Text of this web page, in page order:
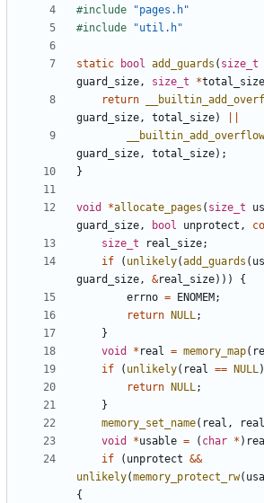
#include
"pages.h"
#include
"util.h"
static bool add_guards ( size_t
guard_size, size_t *total_size
return
guard_size, total_size)
__builtin_add_overflow
guard_size, total_size);
}
void *allocate_pages ( size_t
guard_size, bool unprotect ,
size_t
real_size;
if
( unlikely(add_guards (
guard_size, &real_size)))
{
errno = ENOMEM ;
return
NULL;
}
void
* real = memory_map(
if
( unlikely( real == NULL
return
NULL;
}
memory_set_name( real ,
void
*usable = ( char * )
if
( unprotect &&
unlikely(memory_protect_rw(
{